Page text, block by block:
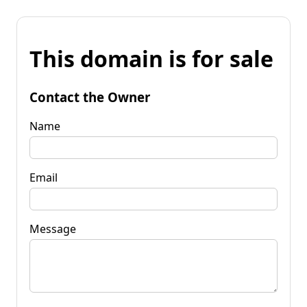
This domain is for sale
Contact the Owner
Name
Email
Message